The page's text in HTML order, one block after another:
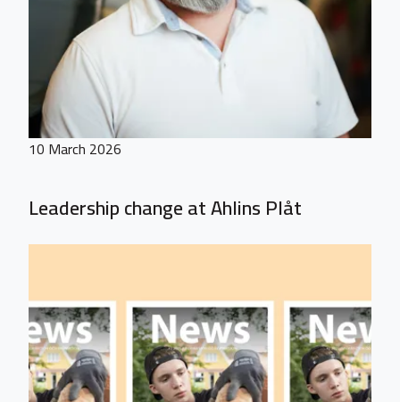
10 March 2026
Leadership change at Ahlins Plåt